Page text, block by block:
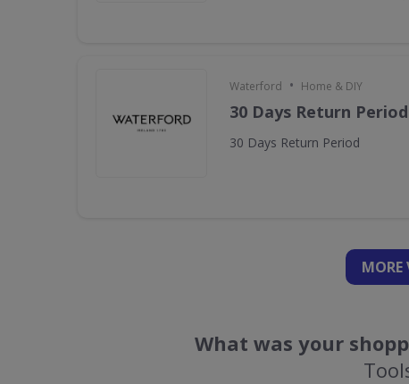
Waterford • Home & DIY
30 Days Return Period
30 Days Return Period
MORE
What was your